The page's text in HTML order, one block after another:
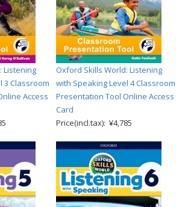
Listening
3 Classroom
Access
Oxford Skills World: Listening
with Speaking Level 4 Classroom
Presentation Tool Online Access
Card
Price(incl.tax): ¥4,785